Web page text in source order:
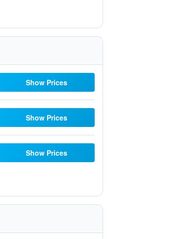
Show Prices
Show Prices
Show Prices